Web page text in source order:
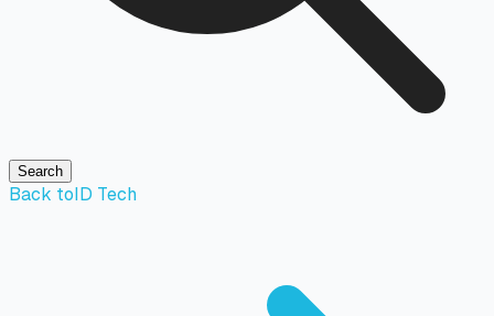
Search
Back toID Tech